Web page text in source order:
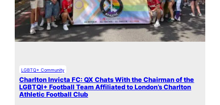
LGBTQ+ Community
Charlton Invicta FC: QX Chats With the Chairman of the
LGBTQI+ Football Team Affiliated to London’s Charlton
Athletic Football Club